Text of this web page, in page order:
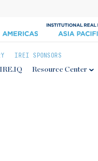
IREI SPONSORS
IRE.IQ Resource Center